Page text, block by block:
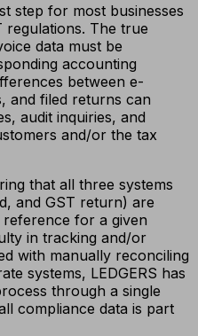
step for most businesses
regulations. The true
data must be
accounting
between e-
and filed returns can
audit inquiries, and
and/or the tax
that all three systems
and GST return) are
for a given
in tracking and/or
with manually reconciling
systems, LEDGERS has
through a single
compliance data is part